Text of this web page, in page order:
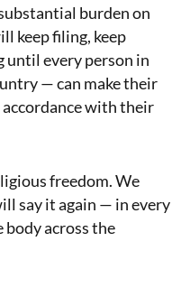
burden on
keep filing, keep
until every person in
— can make their
with their
freedom. We
say it again — in every
across the